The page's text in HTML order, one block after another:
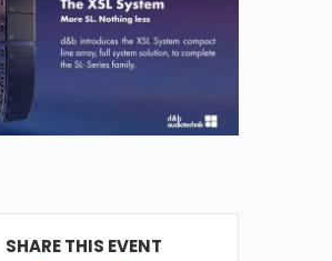
SHARE THIS EVENT